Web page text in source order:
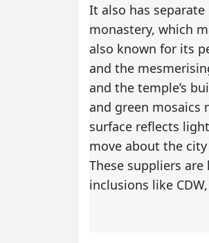
It also has
monastery, which
also known for its
and the
and the temple’s
and green mosaics
surface reflects
move about the
These suppliers
inclusions like